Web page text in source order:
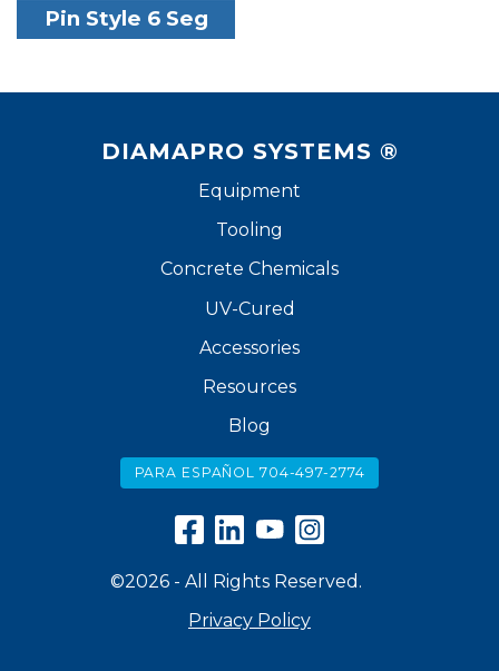
Pin Style 6 Seg
DIAMAPRO SYSTEMS ®
Equipment
Tooling
Concrete Chemicals
UV-Cured
Accessories
Resources
Blog
PARA ESPAÑOL 704-497-2774
©2026 - All Rights Reserved.
Privacy Policy